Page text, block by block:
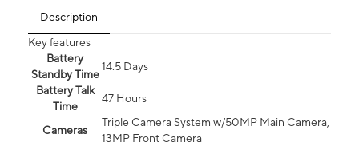
Description
Key features
Battery
Standby Time
14.5 Days
Battery Talk
Time
47 Hours
Cameras
Triple Camera System w/50MP Main Camera,
13MP Front Camera